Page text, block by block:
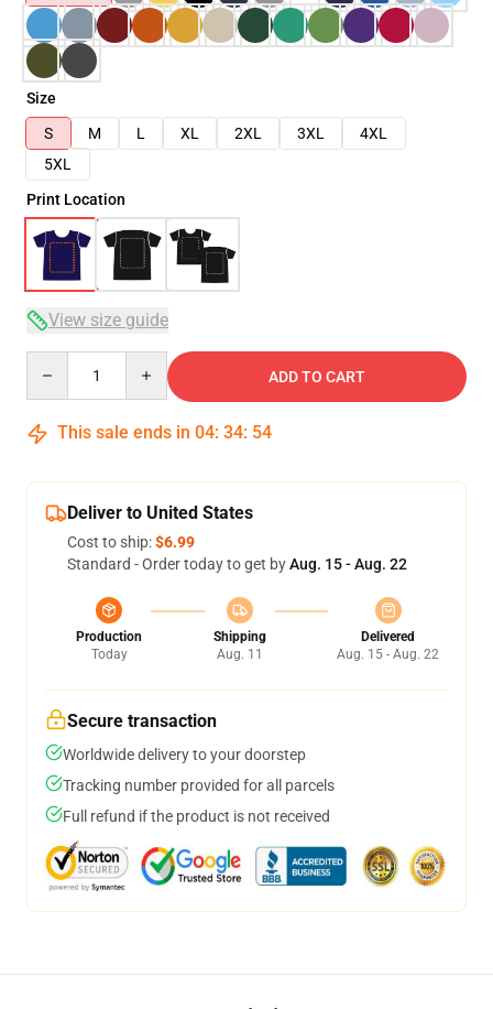
Size
S
M L XL 2XL 3XL
4XL
5XL
Print Location
View size guide
ADD TO CART
This sale ends in 04: 34: 54
Deliver to United States
Cost to ship:$6.99
Standard - Order today to get byAug. 15 - Aug. 22
Production
Today
Shipping
Aug. 11
Delivered
Aug. 15 - Aug. 22
Secure transaction
Worldwide delivery to your doorstep
Tracking number provided for all parcels
Full refund if the product is not received